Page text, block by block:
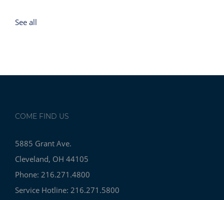
See all
COME FIND US
5885 Grant Ave.
Cleveland, OH 44105
Phone: 216.271.4800
Service Hotline: 216.271.5800